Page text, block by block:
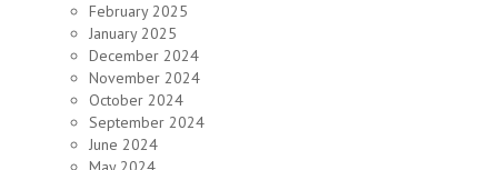
February 2025
January 2025
December 2024
November 2024
October 2024
September 2024
June 2024